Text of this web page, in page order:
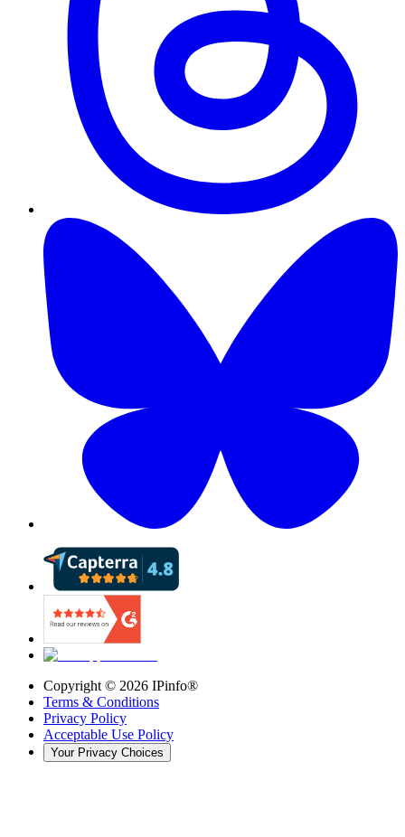
Copyright © 2026 IPinfo®
Terms & Conditions
Privacy Policy
Acceptable Use Policy
Your Privacy Choices